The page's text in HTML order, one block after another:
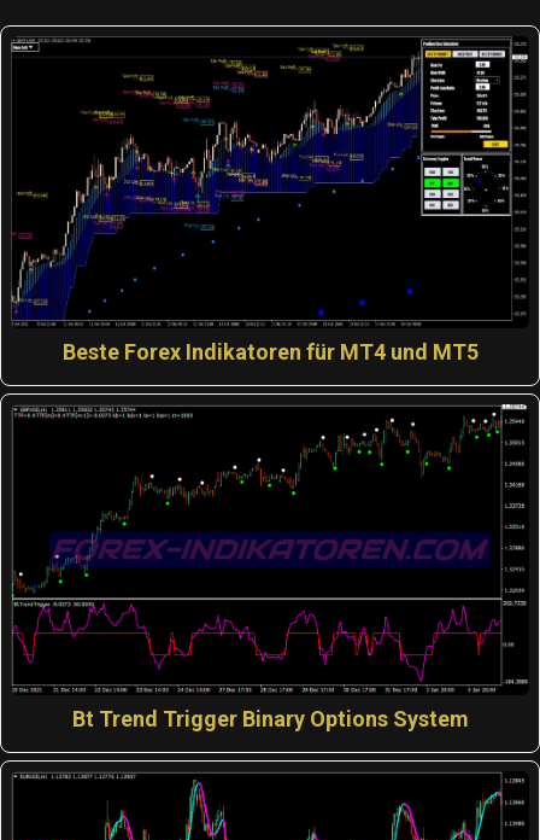
Beste Forex Indikatoren für MT4 und MT5
Bt Trend Trigger Binary Options System